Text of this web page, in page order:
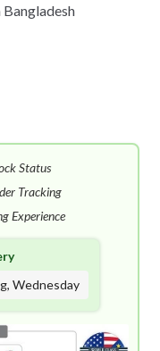
Status
Tracking
Experience
Wednesday